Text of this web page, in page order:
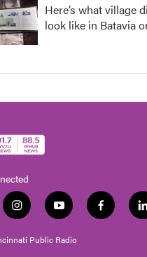
Here’s what village
look like in Batavia
i
n
s
t
y
o
u
t
f
a
l
i
Public Radio